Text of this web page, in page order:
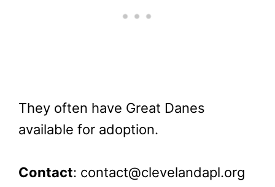
They often have Great Danes
available for adoption.
Contact: contact@clevelandapl.org